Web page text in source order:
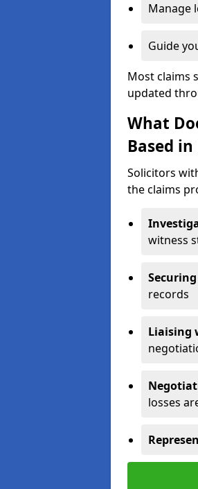
Manage
Guide
Most claims
updated
What
Based
Solicitors
the claims
witness
records
Liaising
losses